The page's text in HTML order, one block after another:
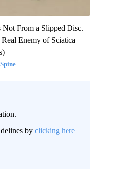
Not From a Slipped Disc.
Enemy of Sciatica
by clicking here